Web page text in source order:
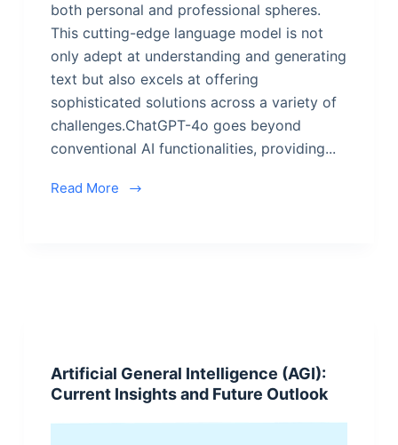
both personal and professional spheres.
This cutting-edge language model is not
only adept at understanding and generating
text but also excels at offering
sophisticated solutions across a variety of
challenges.ChatGPT-4o goes beyond
conventional AI functionalities, providing...
Read More
Artificial General Intelligence (AGI):
Current Insights and Future Outlook